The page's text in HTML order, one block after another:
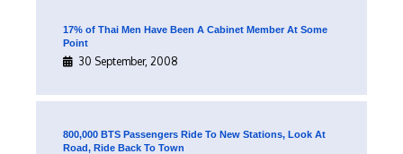
17% of Thai Men Have Been A Cabinet Member At Some
Point
30 September, 2008
800,000 BTS Passengers Ride To New Stations, Look At
Road, Ride Back To Town